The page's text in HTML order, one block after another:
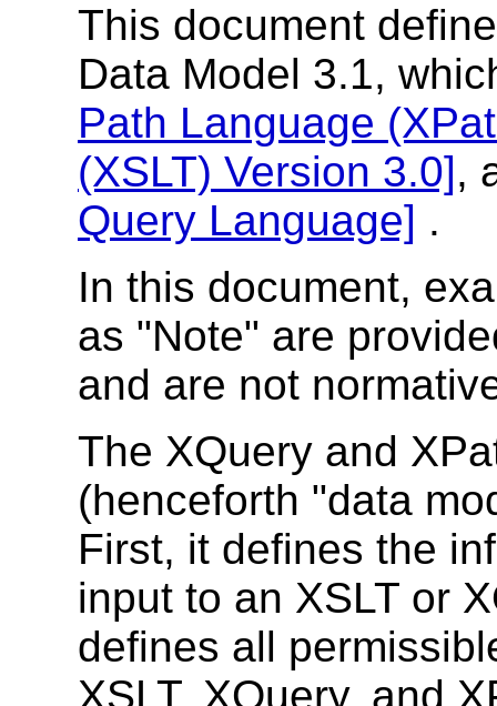
This document
Data Model 3.1,
Path Language
(XSLT) Version 3.0],
Query Language] .
In this document,
as "Note" are
and are not
The XQuery and
(henceforth "data
First, it defines the
input to an XSLT or
defines all
XSLT, XQuery, and